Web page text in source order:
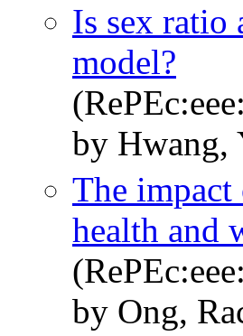
Is sex
model?
by Hwang,
The
health and
by Ong,